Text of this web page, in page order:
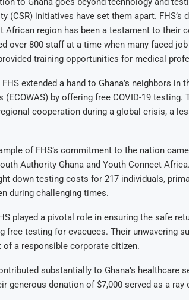
(CSR) initiatives have set them apart. FHS’s
African region has been a testament to their
over 800 staff at a time when many faced
training opportunities for medical
FHS extended a hand to Ghana’s neighbors
(ECOWAS) by offering free COVID-19 testing.
cooperation during a global crisis, a
of FHS’s commitment to the nation
Authority Ghana and Youth Connect
down testing costs for 217 individuals,
during challenging times.
played a pivotal role in ensuring the safe
free testing for evacuees. Their unwavering
of a responsible corporate citizen.
substantially to Ghana’s healthcare
generous donation of $7,000 served as a